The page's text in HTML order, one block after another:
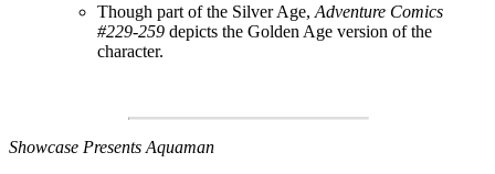
Though part of the Silver Age, Adventure Comics
#229-259 depicts the Golden Age version of the
character.
Showcase Presents Aquaman